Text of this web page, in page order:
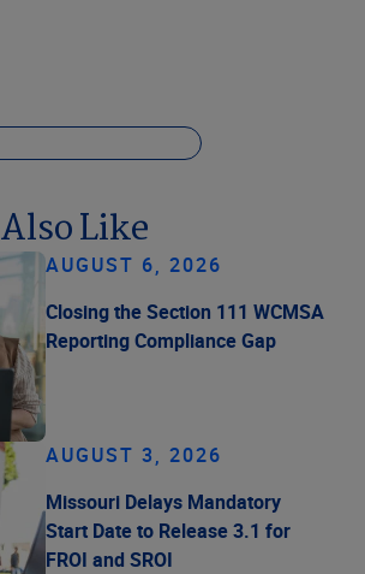
Like
AUGUST 6, 2026
Closing the Section 111 WCMSA
Reporting Compliance Gap
AUGUST 3, 2026
Missouri Delays Mandatory
Start Date to Release 3.1 for
FROI and SROI